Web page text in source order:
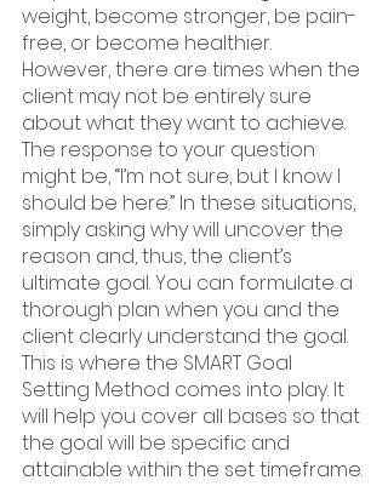
weight, become stronger, be pain-
free, or become healthier.
However, there are times when the
client may not be entirely sure
about what they want to achieve.
The response to your question
might be, “I’m not sure, but I know I
should be here.” In these situations,
simply asking why will uncover the
reason and, thus, the client’s
ultimate goal. You can formulate a
thorough plan when you and the
client clearly understand the goal.
This is where the SMART Goal
Setting Method comes into play. It
will help you cover all bases so that
the goal will be specific and
attainable within the set timeframe.